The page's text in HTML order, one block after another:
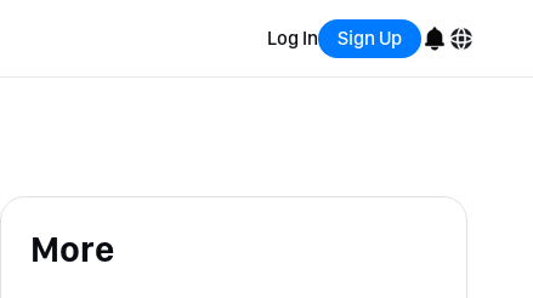
Log In Sign Up
More